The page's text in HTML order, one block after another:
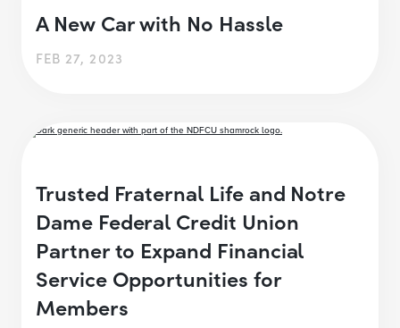
A New Car with No Hassle
FEB 27, 2023
Trusted Fraternal Life and Notre
Dame Federal Credit Union
Partner to Expand Financial
Service Opportunities for
Members